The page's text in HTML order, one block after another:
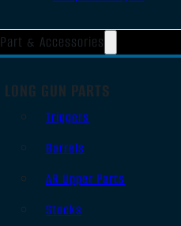
Part & Accessories
LONG GUN PARTS
Triggers
Barrels
AR Upper Parts
Stocks